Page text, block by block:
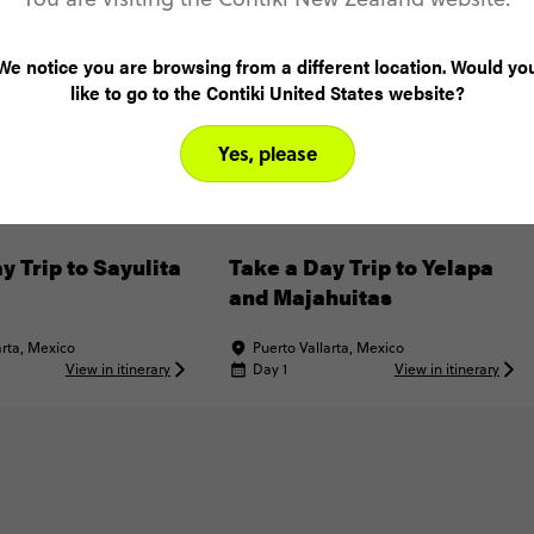
Trip to Sayulita
Mexico
View in itinerary
Take a Day Trip to Yelapa
and Majahuitas
Puerto Vallarta, Mexico
Day 1
View in itinerary
notice you are browsing from a different location. Would
like to go to the Contiki United States website?
Yes, please